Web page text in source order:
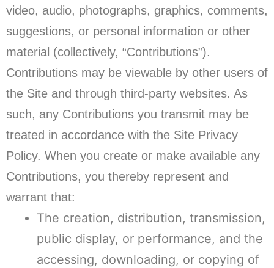
video, audio, photographs, graphics, comments,
suggestions, or personal information or other
material (collectively, “Contributions”).
Contributions may be viewable by other users of
the Site and through third-party websites. As
such, any Contributions you transmit may be
treated in accordance with the Site Privacy
Policy. When you create or make available any
Contributions, you thereby represent and
warrant that:
The creation, distribution, transmission,
public display, or performance, and the
accessing, downloading, or copying of